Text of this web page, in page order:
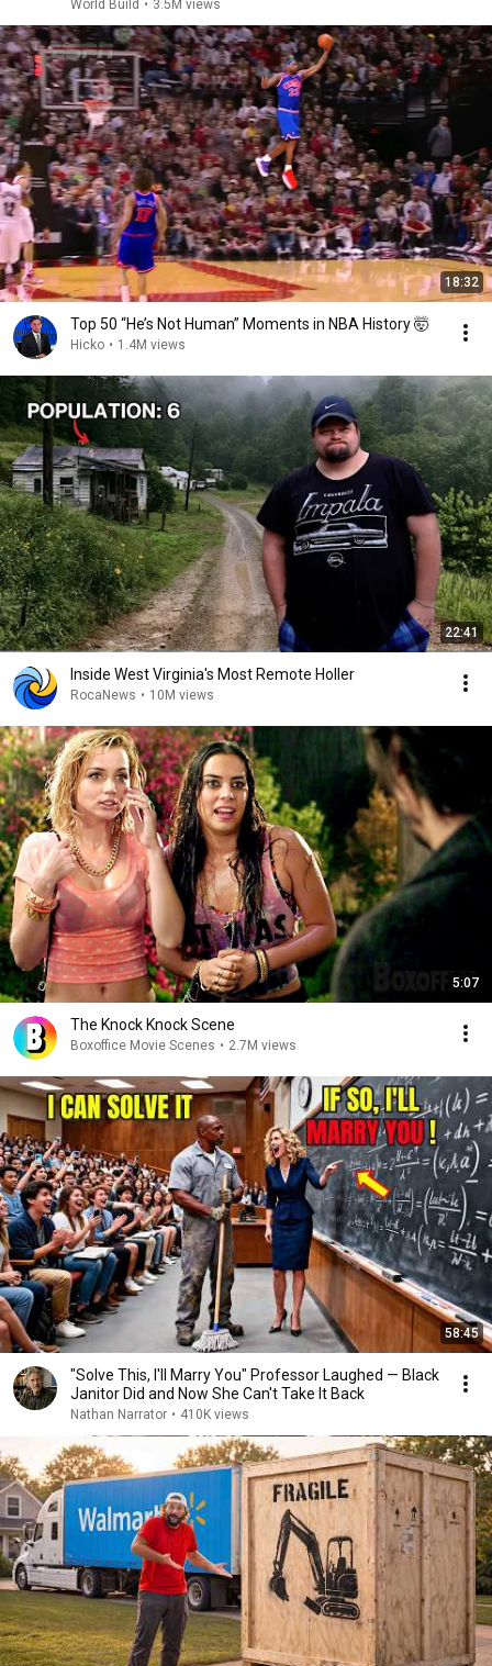
World Build • 3.5M views
18:32
Top 50 “He’s Not Human” Moments in NBA History 🤯
Hicko • 1.4M views
22:41
Inside West Virginia's Most Remote Holler
RocaNews • 10M views
5:07
The Knock Knock Scene
Boxoffice Movie Scenes • 2.7M views
58:45
"Solve This, I'll Marry You" Professor Laughed — Black
Janitor Did and Now She Can't Take It Back
Nathan Narrator • 410K views